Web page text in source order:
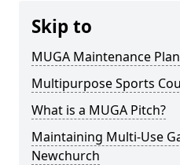
Skip to
MUGA Maintenance Plan
Multipurpose Sports
What is a MUGA Pitch?
Maintaining Multi-Use
Newchurch